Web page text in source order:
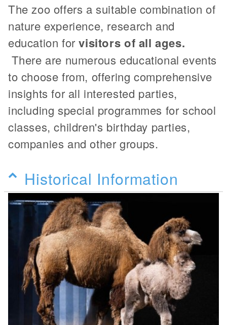
The zoo offers a suitable combination of
nature experience, research and
education forvisitors of all ages.
There are numerous educational events
to choose from, offering comprehensive
insights for all interested parties,
including special programmes for school
classes, children's birthday parties,
companies and other groups.
Historical Information